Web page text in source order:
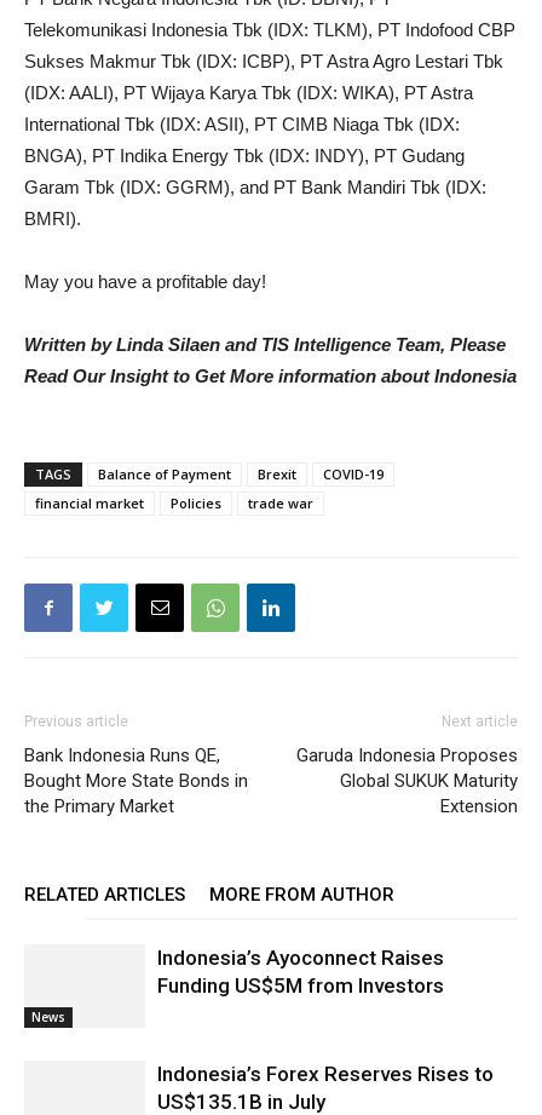
Telekomunikasi Indonesia Tbk (IDX: TLKM), PT Indofood CBP
Sukses Makmur Tbk (IDX: ICBP), PT Astra Agro Lestari Tbk
(IDX: AALI), PT Wijaya Karya Tbk (IDX: WIKA), PT Astra
International Tbk (IDX: ASII), PT CIMB Niaga Tbk (IDX:
BNGA), PT Indika Energy Tbk (IDX: INDY), PT Gudang
Garam Tbk (IDX: GGRM), and PT Bank Mandiri Tbk (IDX:
BMRI).
May you have a profitable day!
Written by Linda Silaen and TIS Intelligence Team, Please
Read Our Insight to Get More information about Indonesia
TAGS Balance of Payment Brexit
COVID-19
financial market
Policies trade war
Previous article
Bank Indonesia Runs QE,
Bought More State Bonds in
the Primary Market
Next article
Garuda Indonesia Proposes
Global SUKUK Maturity
Extension
RELATED ARTICLES MORE FROM AUTHOR
News
Indonesia’s Ayoconnect Raises
Funding US$5M from Investors
Indonesia’s Forex Reserves Rises to
US$135.1B in July